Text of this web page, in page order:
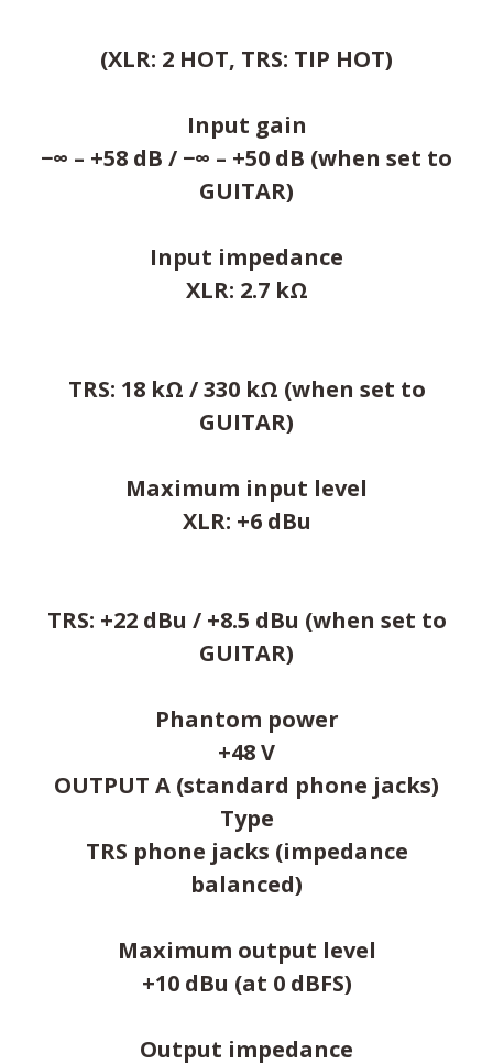
(XLR: 2 HOT, TRS: TIP HOT)
Input gain
−∞ – +58 dB / −∞ – +50 dB (when set to
GUITAR)
Input impedance
XLR: 2.7 kΩ
TRS: 18 kΩ / 330 kΩ (when set to
GUITAR)
Maximum input level
XLR: +6 dBu
TRS: +22 dBu / +8.5 dBu (when set to
GUITAR)
Phantom power
+48 V
OUTPUT A (standard phone jacks)
Type
TRS phone jacks (impedance
balanced)
Maximum output level
+10 dBu (at 0 dBFS)
Output impedance